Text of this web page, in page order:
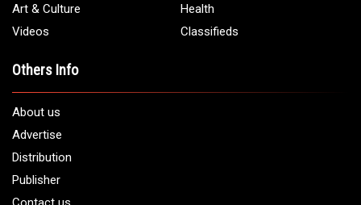
Art & Culture
Health
Videos
Classifieds
Others Info
About us
Advertise
Distribution
Publisher